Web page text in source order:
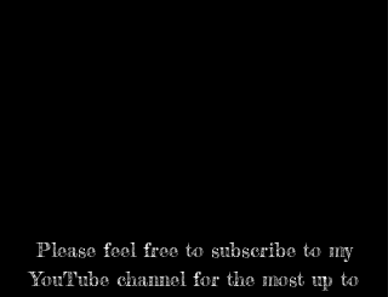
Please feel free to subscribeto my
YouTube channel for the most up to